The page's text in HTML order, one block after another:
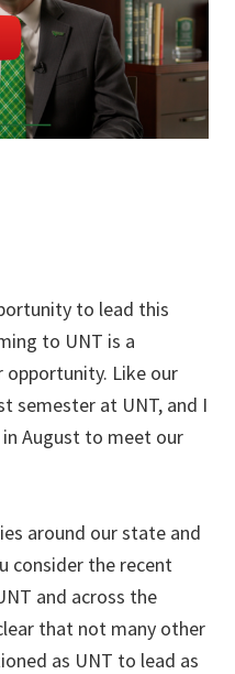
to lead this
to UNT is a
opportunity. Like our
semester at UNT, and I
August to meet our
around our state and
consider the recent
and across the
that not many other
as UNT to lead as